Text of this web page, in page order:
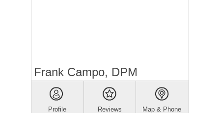
Frank Campo, DPM
Profile Reviews Map & Phone